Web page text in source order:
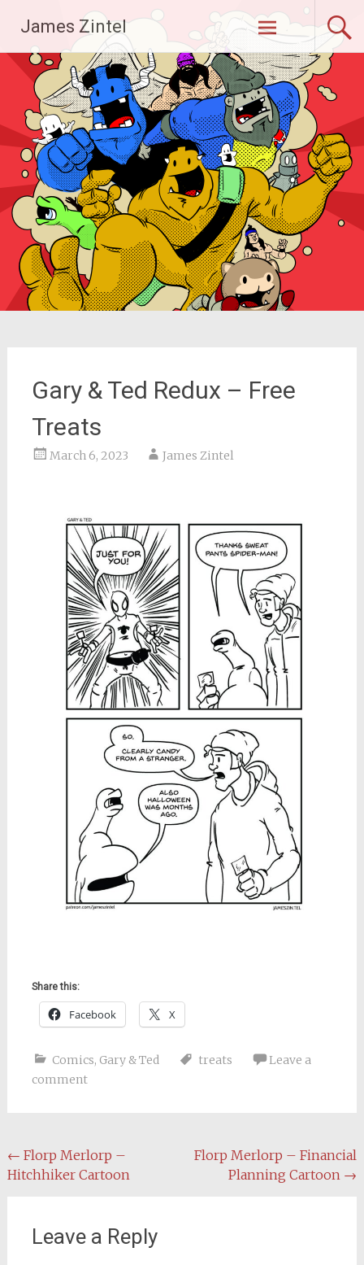
content
James Zintel
Gary & Ted Redux – Free
Treats
March 6, 2023 James Zintel
Share this:
Facebook X
Comics, Gary & Ted treats
Leave a
comment
Post
navigation
← Florp Merlorp –
Hitchhiker Cartoon
Florp Merlorp – Financial
Planning Cartoon →
Leave a Reply